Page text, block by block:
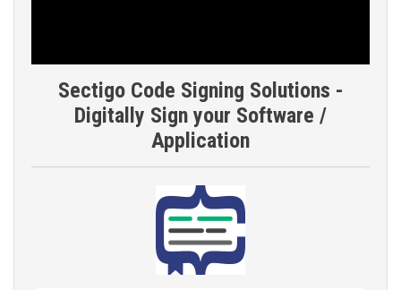
Sectigo Code Signing Solutions -
Digitally Sign your Software /
Application